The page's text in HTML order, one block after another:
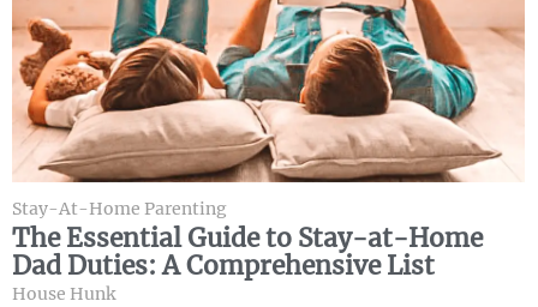
Stay-At-Home Parenting
The Essential Guide to Stay-at-Home
Dad Duties: A Comprehensive List
House Hunk